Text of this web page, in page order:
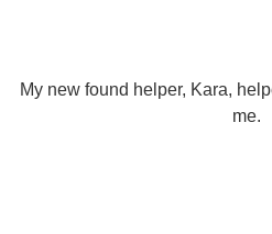
My new found helper, Kara,
me.